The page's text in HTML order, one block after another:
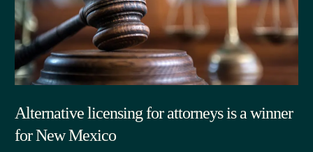
Alternative licensing for attorneys is a winner
for New Mexico